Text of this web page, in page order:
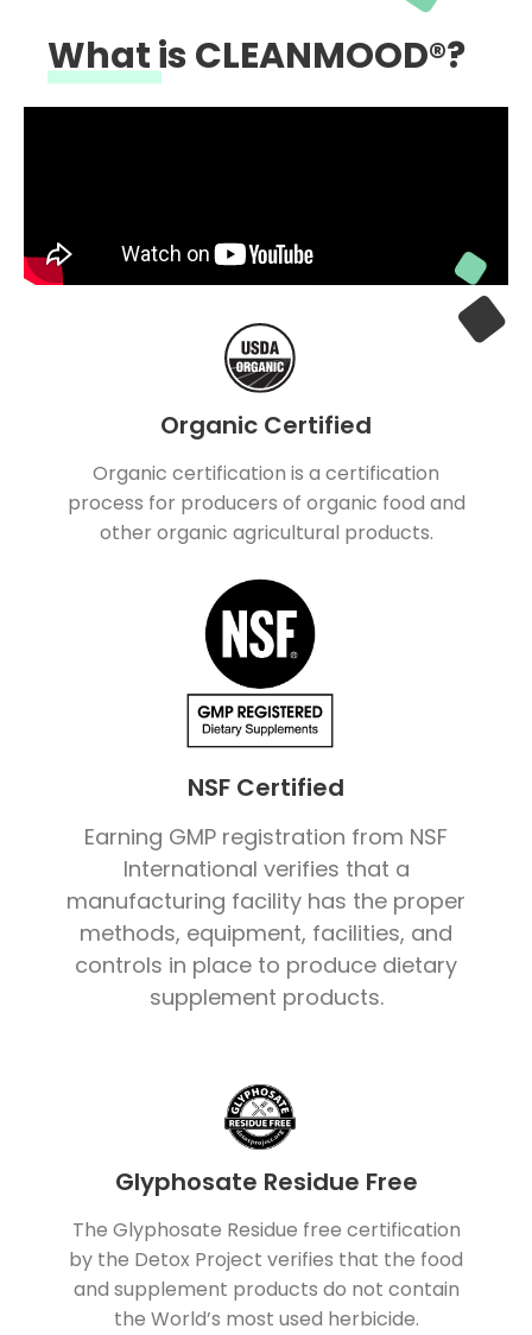
What is CLEANMOOD®?
Organic Certified
Organic certification is a certification
process for producers of organic food and
other organic agricultural products.
NSF Certified
Earning GMP registration from NSF
International verifies that a
manufacturing facility has the proper
methods, equipment, facilities, and
controls in place to produce dietary
supplement products.
Glyphosate Residue Free
The Glyphosate Residue free certification
by the Detox Project verifies that the food
and supplement products do not contain
the World’s most used herbicide.